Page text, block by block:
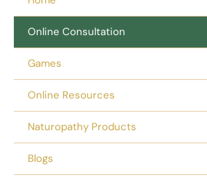
Online Consultation
Games
Online Resources
Naturopathy Products
Blogs